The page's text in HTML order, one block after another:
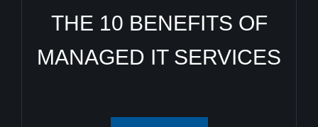
THE 10 BENEFITS OF
MANAGED IT SERVICES